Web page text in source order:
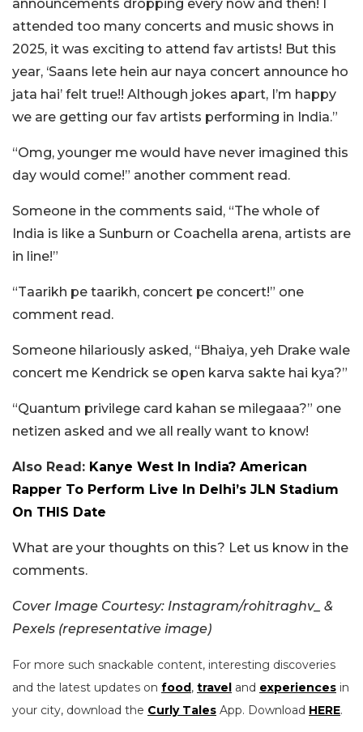
announcements dropping every now and then! I
attended too many concerts and music shows in
2025, it was exciting to attend fav artists! But this
year, ‘Saans lete hein aur naya concert announce ho
jata hai’ felt true!! Although jokes apart, I’m happy
we are getting our fav artists performing in India.”
“Omg, younger me would have never imagined this
day would come!” another comment read.
Someone in the comments said, “The whole of
India is like a Sunburn or Coachella arena, artists are
in line!”
“Taarikh pe taarikh, concert pe concert!” one
comment read.
Someone hilariously asked, “Bhaiya, yeh Drake wale
concert me Kendrick se open karva sakte hai kya?”
“Quantum privilege card kahan se milegaaa?” one
netizen asked and we all really want to know!
Also Read: Kanye West In India? American
Rapper To Perform Live In Delhi’s JLN Stadium
On THIS Date
What are your thoughts on this? Let us know in the
comments.
Cover Image Courtesy: Instagram/rohitraghv_ &
Pexels (representative image)
For more such snackable content, interesting discoveries
and the latest updates on food, travel and experiences in
your city, download the Curly Tales App. Download HERE.